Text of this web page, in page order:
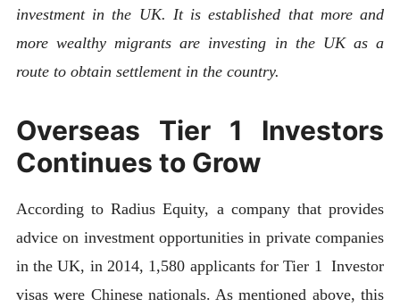
investment in the UK. It is established that more and
more wealthy migrants are investing in the UK as a
route to obtain settlement in the country.
Overseas Tier 1 Investors
Continues to Grow
According to Radius Equity, a company that provides
advice on investment opportunities in private companies
in the UK, in 2014, 1,580 applicants for Tier 1 Investor
visas were Chinese nationals. As mentioned above, this